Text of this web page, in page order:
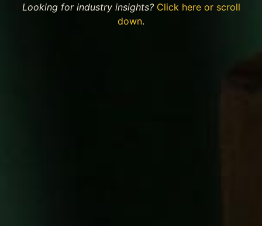
Looking for industry insights? Click here or scroll
down.